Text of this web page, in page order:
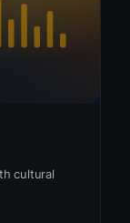
cultural